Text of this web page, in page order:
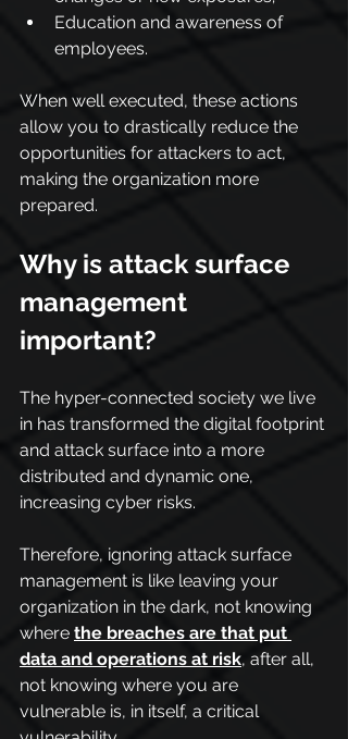
Education and awareness of
employees.
When well executed, these actions
allow you to drastically reduce the
opportunities for attackers to act,
making the organization more
prepared.
Why is attack surface
management
important?
The hyper-connected society we live
in has transformed the digital footprint
and attack surface into a more
distributed and dynamic one,
increasing cyber risks.
Therefore, ignoring attack surface
management is like leaving your
organization in the dark, not knowing
where the breaches are that put
data and operations at risk, after all,
not knowing where you are
vulnerable is, in itself, a critical